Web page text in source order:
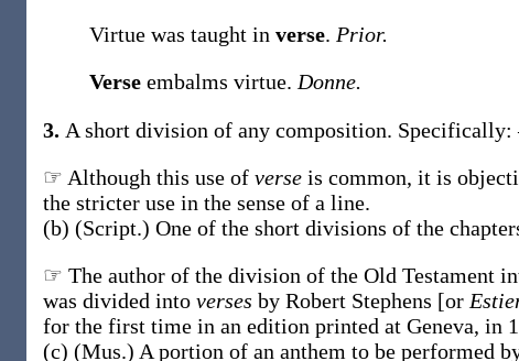
Virtue was taught in verse. Prior.
Verse embalms virtue. Donne.
3. A short division of any composition. Specifically:
☞ Although this use of verse is common, it is
the stricter use in the sense of a line.
(b) (Script.) One of the short divisions of the
☞ The author of the division of the Old Testament
was divided into verses by Robert Stephens [or
for the first time in an edition printed at Geneva, in
(c) (Mus.) A portion of an anthem to be performed